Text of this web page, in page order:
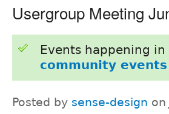
Usergroup Meeting
Events happening
community events
Posted by sense-design on